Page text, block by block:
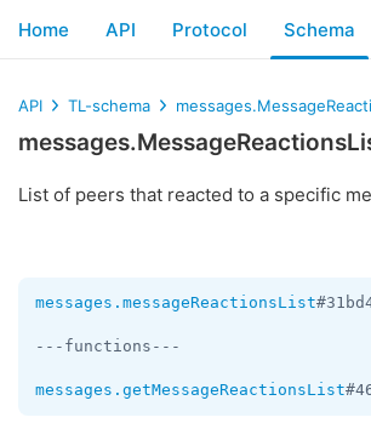
Home API Protocol Schema
API TL-schema
List of peers that reacted to a specific
messages.messageReactionsList
---functions---
messages.getMessageReactionsList